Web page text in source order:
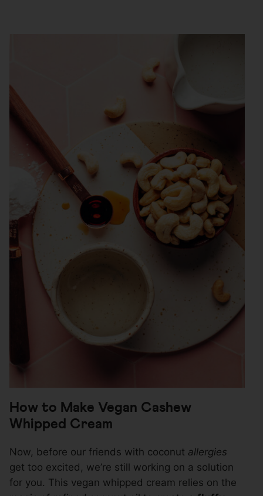
How to Make Vegan Cashew
Whipped Cream
Now, before our friends with coconut allergies
get too excited, we’re still working on a solution
for you. This vegan whipped cream relies on the